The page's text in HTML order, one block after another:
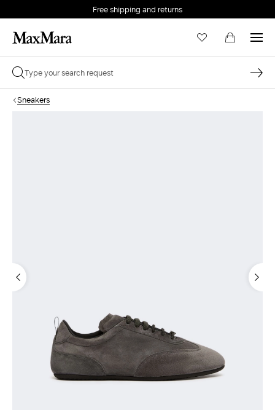
Free shipping and returns
Sneakers